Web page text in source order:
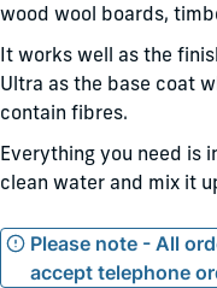
wood wool boards,
It works well as the
Ultra as the base coat
contain fibres.
Everything you need is
clean water and mix it
Please note - All
accept telephone